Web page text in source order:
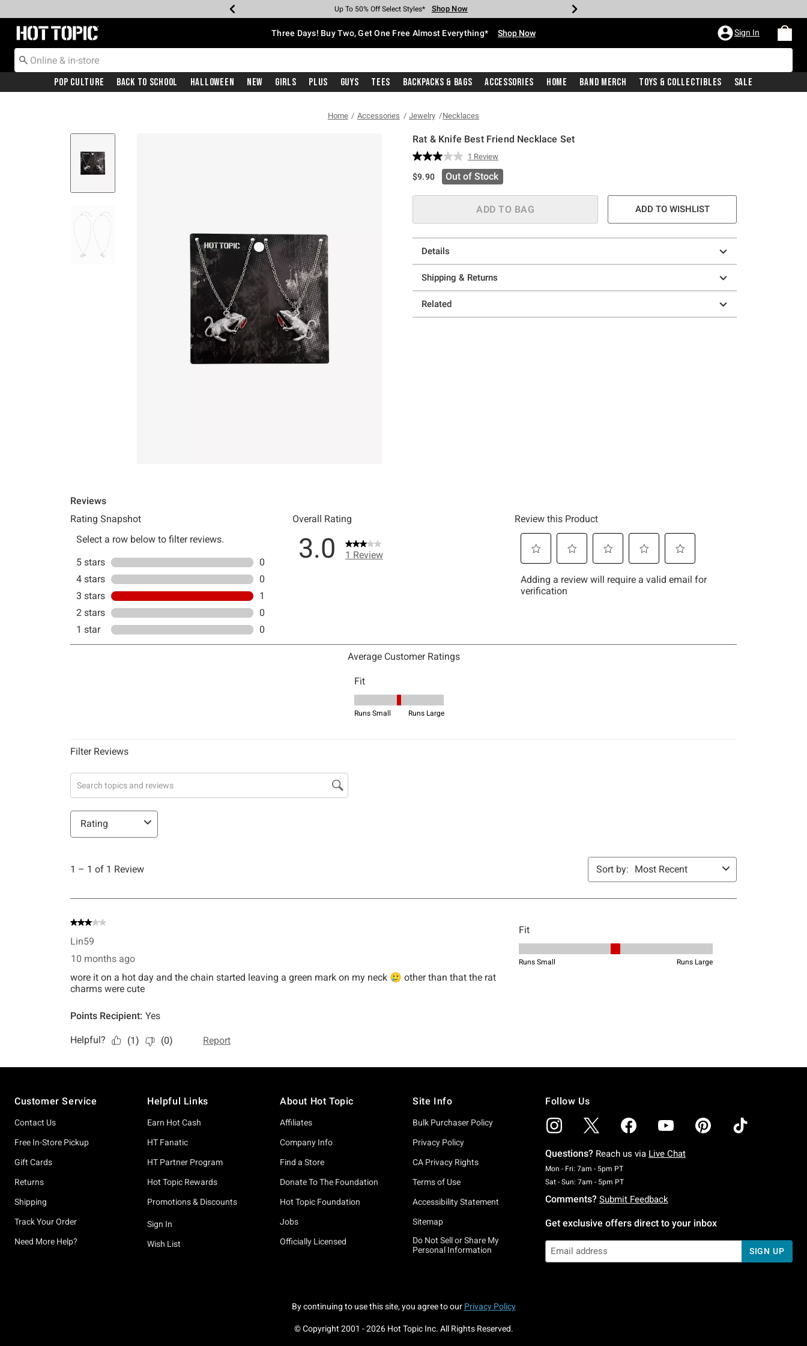
Earn Hot Cash Every $40 Spent* Shop Now
Up To 50% Off Select Styles* Shop Now
Up To 40% Off Backpacks* Shop Now
Up To 60% Off Clearance* Shop Now
Free Pickup In-Store* Shop Now
Free Shipping With $75 Purchase* Shop Now
Redirect to Hot Topic Home Page Three Days! Buy Two, Get One Free Almost Everything* Shop Now Sign In
Pop Culture Back To School Halloween New Girls Plus Guys Tees Backpacks & Bags Accessories Home Band Merch Toys & Collectibles Sale
Home Accessories Jewelry Necklaces
Rat & Knife Best Friend Necklace Set
3.6 out of 5 Customer Rating
Read
a
Review.
page
link.
1 Review
$9.90 Out of Stock
ADD TO BAG ADD TO WISHLIST
Details
Shipping & Returns
Related
Customer Service
Contact Us
Free In-Store Pickup
Gift Cards
Returns
Shipping
Track Your Order
Need More Help?
Helpful Links
Earn Hot Cash
HT Fanatic
HT Partner Program
Hot Topic Rewards
Promotions & Discounts
Sign In
Wish List
About Hot Topic
Affiliates
Company Info
Find a Store
Donate To The Foundation
Hot Topic Foundation
Jobs
Officially Licensed
Site Info
Bulk Purchaser Policy
Privacy Policy
CA Privacy Rights
Terms of Use
Accessibility Statement
Sitemap
Do Not Sell or Share My
Personal Information
Follow Us
Questions? Reach us via Live Chat
Mon - Fri: 7am - 5pm PTMonday To Friday: 7 AM To 5 PM Pacific Time
Sat - Sun: 7am - 5pm PTSaturday To Sunday: 7 AM To 5 PM Pacific Time
Comments? Submit Feedback
Get exclusive offers direct to your inbox
SIGN UP
By continuing to use this site, you agree to our Privacy Policy
© Copyright 2001 -2026Hot Topic Inc. All Rights Reserved.